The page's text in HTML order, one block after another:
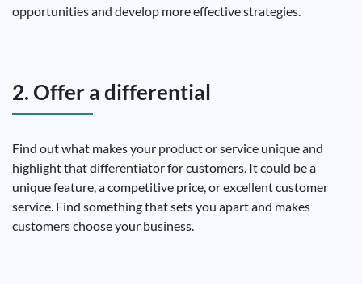
opportunities and develop more effective strategies.
2. Offer a differential
Find out what makes your product or service unique and
highlight that differentiator for customers. It could be a
unique feature, a competitive price, or excellent customer
service. Find something that sets you apart and makes
customers choose your business.